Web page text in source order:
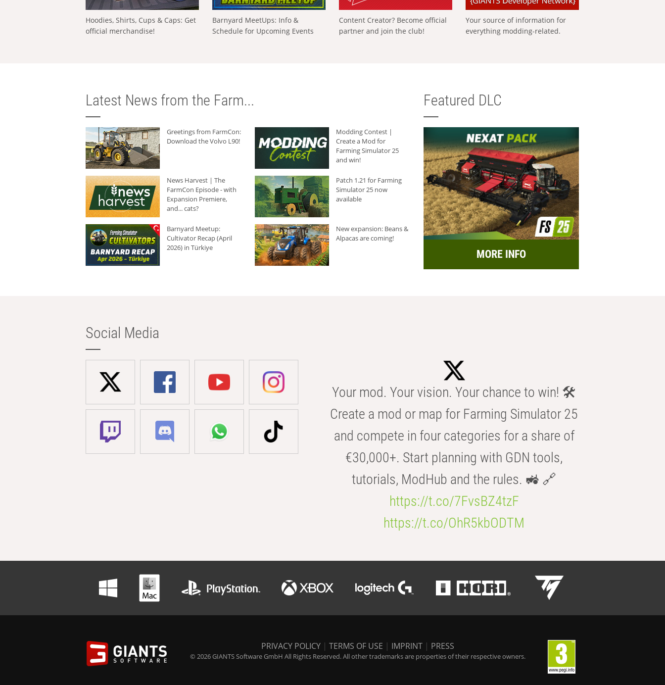
Hoodies, Shirts, Cups & Caps: Get
official merchandise!
Barnyard MeetUps: Info &
Schedule for Upcoming Events
Content Creator? Become official
partner and join the club!
Your source of information for
everything modding-related.
Latest News from the Farm...
Greetings from FarmCon:
Download the Volvo L90!
Modding Contest |
Create a Mod for
Farming Simulator 25
and win!
News Harvest | The
FarmCon Episode - with
Expansion Premiere,
and... cats?
Patch 1.21 for Farming
Simulator 25 now
available
Barnyard Meetup:
Cultivator Recap (April
2026) in Türkiye
New expansion: Beans &
Alpacas are coming!
Featured DLC
MORE INFO
Social Media
Your mod. Your vision. Your chance to win! 🛠️
Create a mod or map for Farming Simulator 25
and compete in four categories for a share of
€30,000+. Start planning with GDN tools,
tutorials, ModHub and the rules. 🚜 🔗
https://t.co/7FvsBZ4tzF
https://t.co/OhR5kbODTM
PRIVACY POLICY | TERMS OF USE | IMPRINT | PRESS
© 2026 GIANTS Software GmbH All Rights Reserved. All other trademarks are properties of their respective owners.